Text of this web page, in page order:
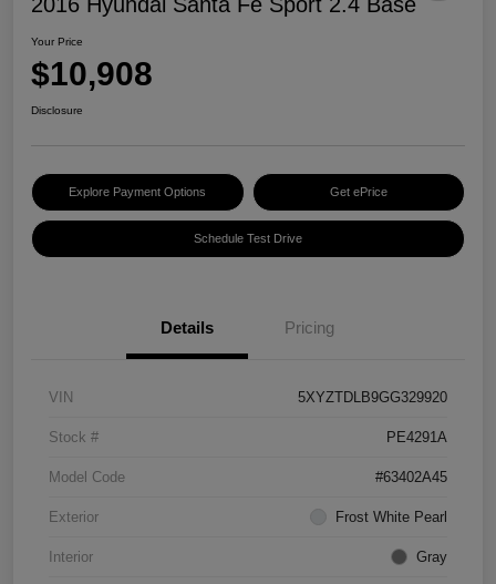
Your Price
$10,908
Disclosure
Explore Payment Options Get ePrice
Schedule Test Drive
Details Pricing
VIN 5XYZTDLB9GG329920
Stock # PE4291A
Model Code #63402A45
Exterior Frost White Pearl
Interior Gray